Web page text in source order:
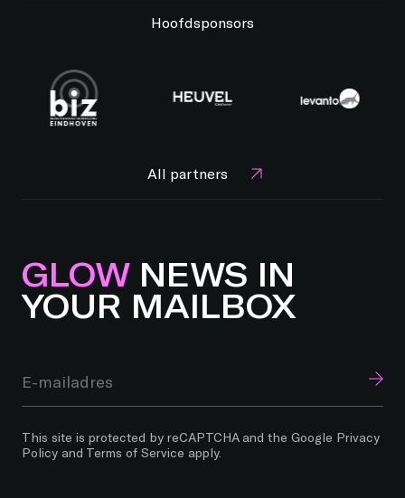
Hoofdsponsors
All partners
GLOWNEWS IN
YOUR MAILBOX
This site is protected by reCAPTCHA and the Google Privacy
Policy and Terms of Service apply.